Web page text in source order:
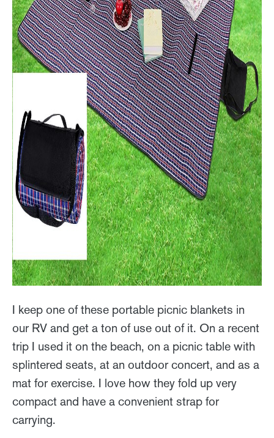
I keep one of these portable picnic blankets in
our RV and get a ton of use out of it. On a recent
trip I used it on the beach, on a picnic table with
splintered seats, at an outdoor concert, and as a
mat for exercise. I love how they fold up very
compact and have a convenient strap for
carrying.